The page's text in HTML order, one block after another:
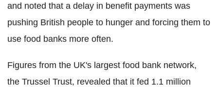
and noted that a delay in benefit payments was
pushing British people to hunger and forcing them to
use food banks more often.
Figures from the UK's largest food bank network,
the Trussel Trust, revealed that it fed 1.1 million